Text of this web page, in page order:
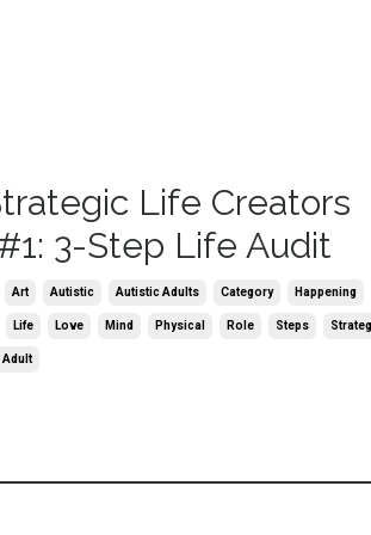
Life Creators
3-Step Life Audit
Art Autistic Autistic Adults Category Happening
Life Love Mind Physical Role Steps
Adult